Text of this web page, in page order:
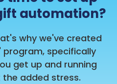
automation?
why we've created
program, specifically
get up and running
added stress.